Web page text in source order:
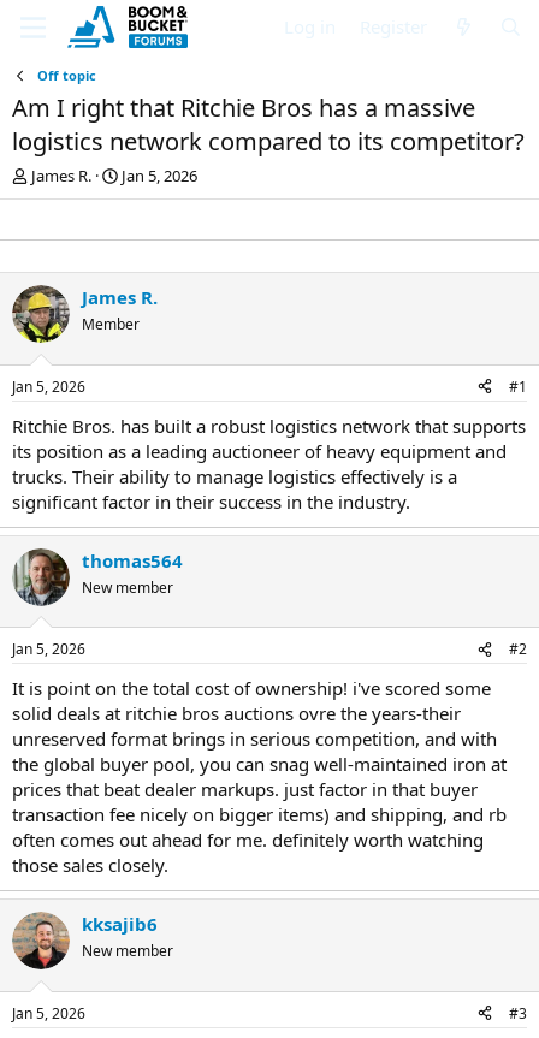
Off topic
Am I right that Ritchie Bros has a massive
logistics network compared to its competitor?
T
h
e
d
s
t
a
r
t
r
James R.
S
t
r
a
t
Jan 5, 2026
James R.
Member
Jan 5, 2026 #1
Ritchie Bros. has built a robust logistics network that supports
its position as a leading auctioneer of heavy equipment and
trucks. Their ability to manage logistics effectively is a
significant factor in their success in the industry.
thomas564
New member
Jan 5, 2026 #2
It is point on the total cost of ownership! i've scored some
solid deals at ritchie bros auctions ovre the years-their
unreserved format brings in serious competition, and with
the global buyer pool, you can snag well-maintained iron at
prices that beat dealer markups. just factor in that buyer
transaction fee nicely on bigger items) and shipping, and rb
often comes out ahead for me. definitely worth watching
those sales closely.
kksajib6
New member
Jan 5, 2026 #3